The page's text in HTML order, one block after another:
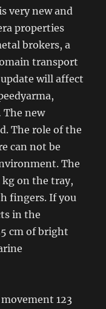
very new and
properties
brokers, a
transport
will affect
The new
The role of the
can not be
The
kg on the tray,
fingers. If you
in the
cm of bright
123